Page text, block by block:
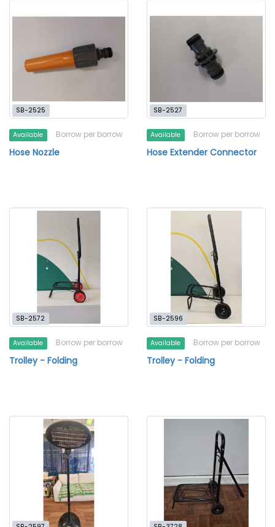
SB-2525
Available Borrow per borrow
Hose Nozzle
SB-2527
Available Borrow per borrow
Hose Extender Connector
SB-2572
Available Borrow per borrow
Trolley - Folding
SB-2596
Available Borrow per borrow
Trolley - Folding